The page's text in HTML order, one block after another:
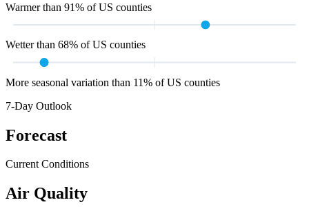
Warmer than 91% of US counties
Wetter than 68% of US counties
More seasonal variation than 11% of US counties
7-Day Outlook
Forecast
Current Conditions
Air Quality